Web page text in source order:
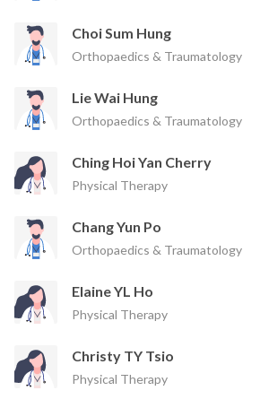
Choi Sum Hung
Orthopaedics & Traumatology
Lie Wai Hung
Orthopaedics & Traumatology
Ching Hoi Yan Cherry
Physical Therapy
Chang Yun Po
Orthopaedics & Traumatology
Elaine YL Ho
Physical Therapy
Christy TY Tsio
Physical Therapy